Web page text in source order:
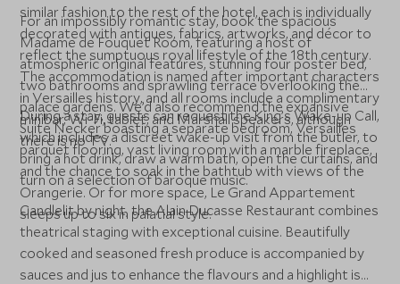
similar fashion to the rest of the hotel, each is individually
decorated with antiques, fabrics, artworks, and décor to
reflect the sumptuous royal lifestyle of the 18th century.
The accommodation is named after important characters
in Versailles history, and all rooms include a complimentary
minibar, Wi-Fi, tablet, and Marshall speakers, although
there is no TV.
For an impossibly romantic stay, book the spacious
Madame de Fouquet Room, featuring a host of
atmospheric original features, stunning four poster bed,
two bathrooms and sprawling terrace overlooking the
palace gardens. We’d also recommend the expansive
Suite Necker boasting a separate bedroom, Versailles
parquet flooring, vast living room with a marble fireplace,
and the chance to soak in the bathtub with views of the
Orangerie. Or for more space, Le Grand Appartement
sleeps up to six in palatial style.
During a stay, guests can request the King’s Wake-up Call,
which includes a discreet wake-up visit from the butler, to
bring a hot drink, draw a warm bath, open the curtains, and
turn on a selection of baroque music.
Candlelit by night, the Alain Ducasse Restaurant combines
theatrical staging with exceptional cuisine. Beautifully
cooked and seasoned fresh produce is accompanied by
sauces and jus to enhance the flavours and a highlight is